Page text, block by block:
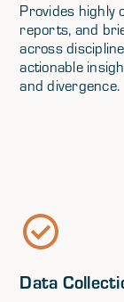
Provides highly
reports, and
across
actionable
and divergence.
Data